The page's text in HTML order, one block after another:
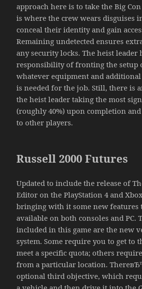
approach here is to take the Big
is where the crew wears disguises
conceal their identity and gain
Remaining undetected ensures
any security locks. The heist leader
responsibility of fronting the setup
whatever equipment and additional
is needed for the job. Still, there is
the heist leader taking the most
(roughly 40%) upon completion
to other players.
Russell 2000 Futures
Updated to include the release of
Editor on the PlayStation 4 and
bringing with it some new features
available on both consoles and PC.
included in this game are the new
system. Some require you to get to
meet a specific quota; others
from a particular location.
optional third objective, which